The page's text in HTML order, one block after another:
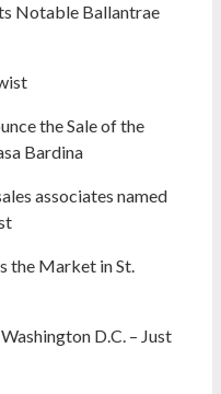
Notable Ballantrae
the Sale of the
Bardina
associates named
the Market in St.
D.C. – Just